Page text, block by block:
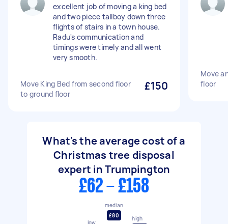
excellent job of moving a king bed
and two piece tallboy down three
flights of stairs in a town house.
Radu's communication and
timings were timely and all went
very smooth.
Move King Bed from second floor
to ground floor
£150
Move
floor
What's the average cost of a
Christmas tree disposal
expert in Trumpington
£62 - £158
low
median
£80
high